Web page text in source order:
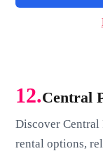
12.Central
Discover
rental options,